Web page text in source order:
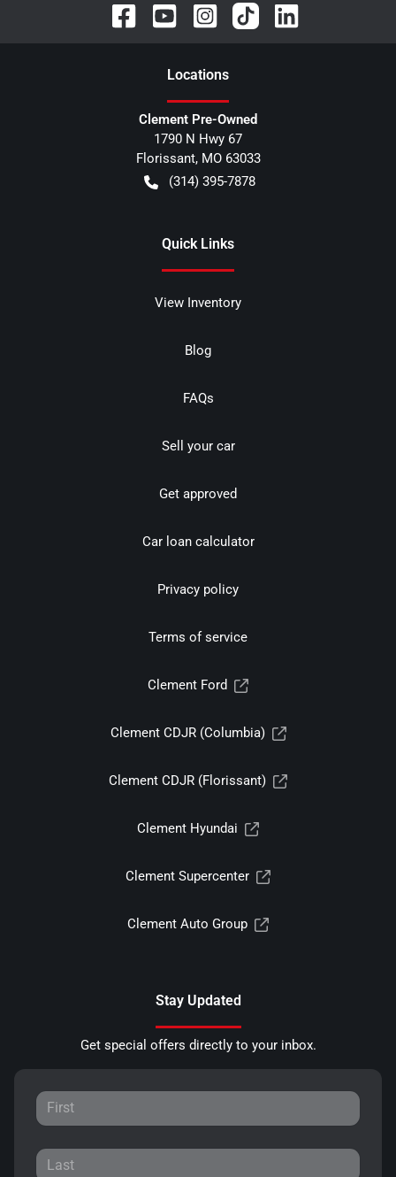
Locations
Clement Pre-Owned
1790 N Hwy 67
Florissant, MO 63033
(314) 395-7878
Quick Links
View Inventory
Blog
FAQs
Sell your car
Get approved
Car loan calculator
Privacy policy
Terms of service
Clement Ford
Clement CDJR (Columbia)
Clement CDJR (Florissant)
Clement Hyundai
Clement Supercenter
Clement Auto Group
Stay Updated
Get special offers directly to your inbox.